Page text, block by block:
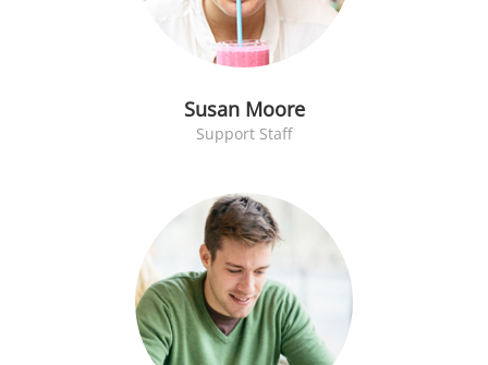
Susan Moore
Support Staff